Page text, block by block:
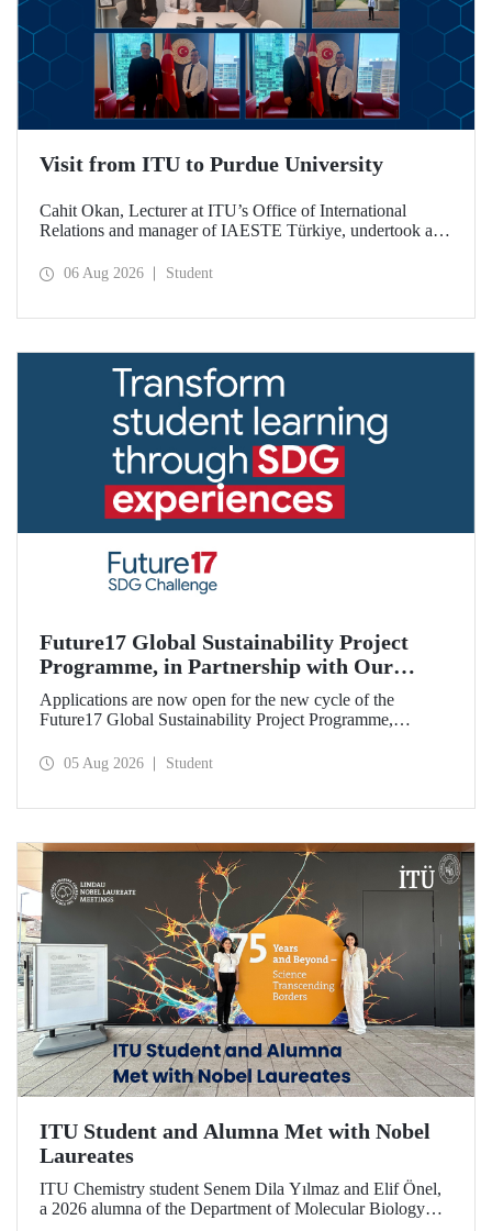
Visit from ITU to Purdue University
Cahit Okan, Lecturer at ITU’s Office of International
Relations and manager of IAESTE Türkiye, undertook a
including a visit to Purdue University, one of the world’s
06 Aug 2026 Student
Future17 Global Sustainability Project
Programme, in Partnership with Our
University, Now Open for Student
Applications
Applications are now open for the new cycle of the
Future17 Global Sustainability Project Programme,
and the University of Exeter, with Istanbul Technical
05 Aug 2026 Student
ITU Student and Alumna Met with Nobel
Laureates
ITU Chemistry student Senem Dila Yılmaz and Elif Önel,
a 2026 alumna of the Department of Molecular Biology